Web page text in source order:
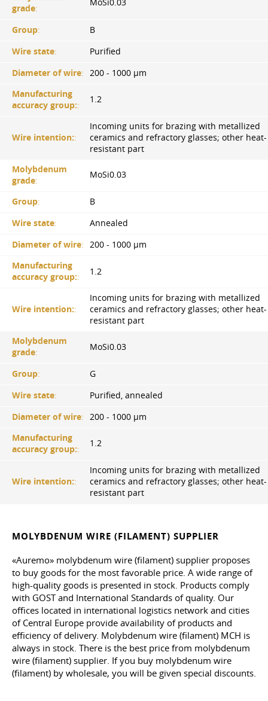
grade:
MoSi0.03
Group:
B
Wire state:
Purified
Diameter of wire:
200 - 1000 µm
Manufacturing
accuracy group::
1.2
Wire intention::
Incoming units for brazing with metallized
ceramics and refractory glasses; other heat-
resistant part
Molybdenum
grade:
MoSi0.03
Group:
B
Wire state:
Annealed
Diameter of wire:
200 - 1000 µm
Manufacturing
accuracy group::
1.2
Wire intention::
Incoming units for brazing with metallized
ceramics and refractory glasses; other heat-
resistant part
Molybdenum
grade:
MoSi0.03
Group:
G
Wire state:
Purified, annealed
Diameter of wire:
200 - 1000 µm
Manufacturing
accuracy group::
1.2
Wire intention::
Incoming units for brazing with metallized
ceramics and refractory glasses; other heat-
resistant part
MOLYBDENUM WIRE (FILAMENT) SUPPLIER
«Auremo» molybdenum wire (filament) supplier proposes
to buy goods for the most favorable price. A wide range of
high-quality goods is presented in stock. Products comply
with GOST and International Standards of quality. Our
offices located in international logistics network and cities
of Central Europe provide availability of products and
efficiency of delivery. Molybdenum wire (filament) MCH is
always in stock. There is the best price from molybdenum
wire (filament) supplier. If you buy molybdenum wire
(filament) by wholesale, you will be given special discounts.